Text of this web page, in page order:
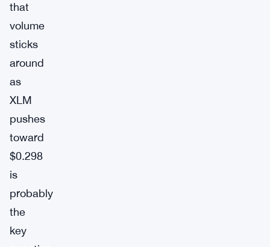
that
volume
sticks
around
as
XLM
pushes
toward
$0.298
is
probably
the
key